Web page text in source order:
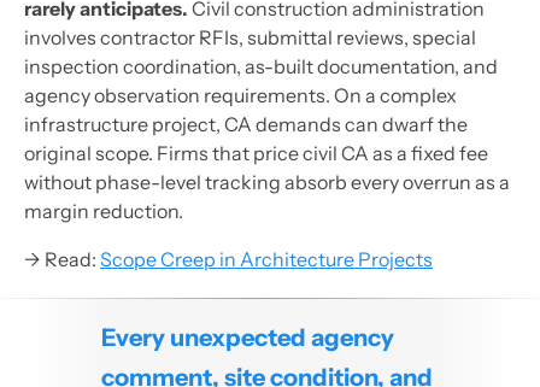
rarely anticipates. Civil construction administration
involves contractor RFIs, submittal reviews, special
inspection coordination, as-built documentation, and
agency observation requirements. On a complex
infrastructure project, CA demands can dwarf the
original scope. Firms that price civil CA as a fixed fee
without phase-level tracking absorb every overrun as a
margin reduction.
→ Read: Scope Creep in Architecture Projects
Every unexpected agency
comment, site condition, and